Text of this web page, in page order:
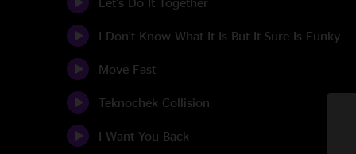
I Don't Know What It Is But It Sure Is Funky
Move Fast
Teknochek Collision
I Want You Back